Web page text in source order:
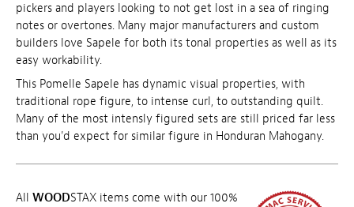
pickers and players looking to not get lost in a sea of ringing
notes or overtones. Many major manufacturers and custom
builders love Sapele for both its tonal properties as well as its
easy workability.
This Pomelle Sapele has dynamic visual properties, with
traditional rope figure, to intense curl, to outstanding quilt.
Many of the most intensly figured sets are still priced far less
than you'd expect for similar figure in Honduran Mahogany.
All WOODSTAX items come with our 100%